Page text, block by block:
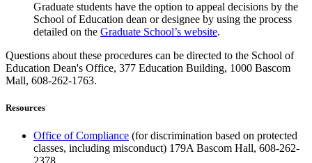
Graduate students have the option to appeal decisions by the
School of Education dean or designee by using the process
detailed on the Graduate School’s website.
Questions about these procedures can be directed to the School of
Education Dean's Office, 377 Education Building, 1000 Bascom
Mall, 608-262-1763.
Resources
Office of Compliance (for discrimination based on protected
classes, including misconduct) 179A Bascom Hall, 608-262-
2378